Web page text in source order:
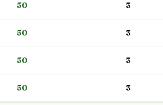
50 3
50 3
50 3
50 3